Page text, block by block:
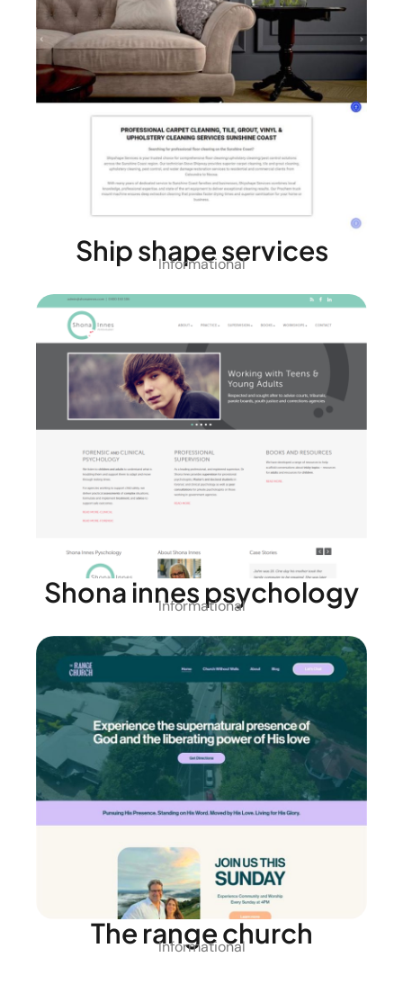
Ship shape services
Informational
Shona innes psychology
Informational
The range church
Informational